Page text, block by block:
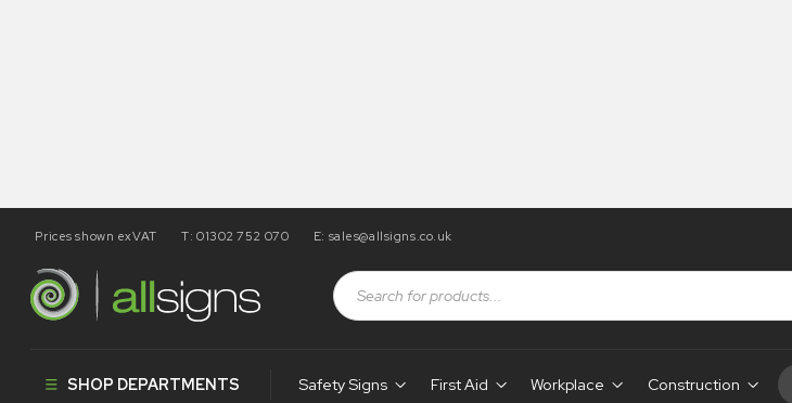
Prices shown exVAT T: 01302 752 070 E: sales@allsigns.co.uk
SHOP DEPARTMENTS Safety Signs First Aid Workplace Construction
Shop Products tagged “WA155”